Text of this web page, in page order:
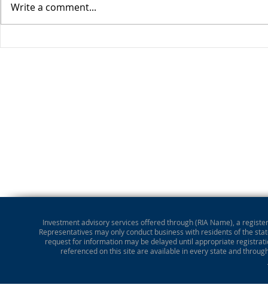
Stocks Drop for Week
Write a comment...
Investment advisory services offered through (RIA Name), a
Representatives may only conduct business with residents of the
request for information may be delayed until appropriate
referenced on this site are available in every state and